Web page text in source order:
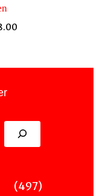
497497